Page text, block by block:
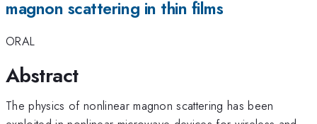
magnon scattering in thin films
ORAL
Abstract
The physics of nonlinear magnon scattering has been